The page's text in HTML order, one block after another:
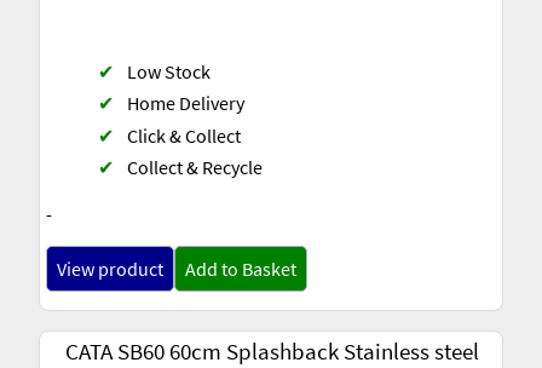
-
✔
Low Stock
✔
Home Delivery
✔ Click & Collect
✔ Collect & Recycle
View product Add to Basket
CATA SB60 60cm Splashback Stainless steel